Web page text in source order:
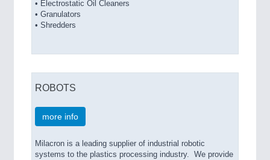
• Electrostatic Oil Cleaners
• Granulators
• Shredders
ROBOTS
more info
Milacron is a leading supplier of industrial robotic
systems to the plastics processing industry. We provide